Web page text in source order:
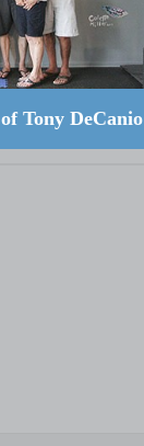
Tony DeCanio